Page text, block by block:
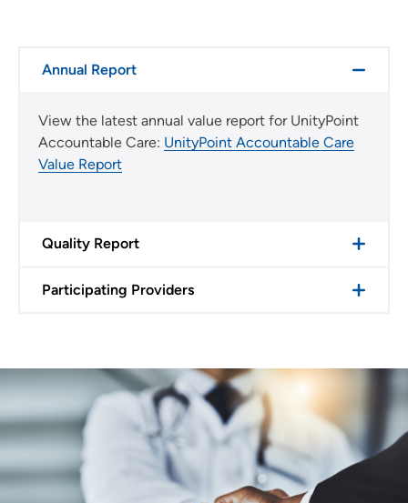
Annual Report
View the latest annual value report for UnityPoint
Accountable Care: UnityPoint Accountable Care
Value Report
Quality Report
Participating Providers